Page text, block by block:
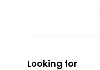
Looking for